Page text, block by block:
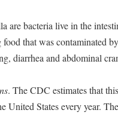
are bacteria live in the
that was contaminated
diarrhea and abdominal
. The CDC estimates that
United States every year.